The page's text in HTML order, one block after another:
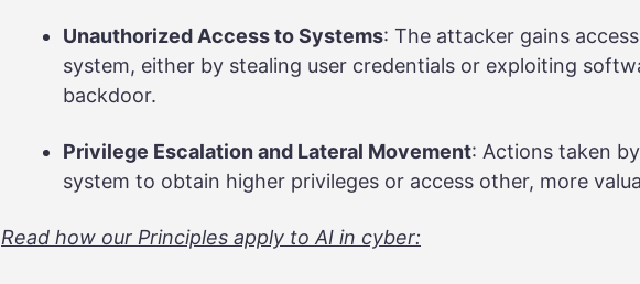
Unauthorized Access to Systems: The attacker gains
system, either by stealing user credentials or exploiting
backdoor.
Privilege Escalation and Lateral Movement: Actions taken
system to obtain higher privileges or access other, more
Read how our Principles apply to AI in cyber: